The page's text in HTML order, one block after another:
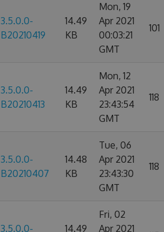
3.5.0.0-
B20210419
14.49
KB
Mon, 19
Apr 2021
00:03:21
GMT
101
3.5.0.0-
B20210413
14.49
KB
Mon, 12
Apr 2021
23:43:54
GMT
118
3.5.0.0-
B20210407
14.48
KB
Tue, 06
Apr 2021
23:43:30
GMT
118
3.5.0.0-
14.49
Fri, 02
Apr 2021